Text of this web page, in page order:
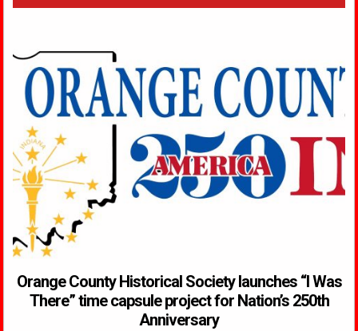
Orange County Historical Society launches “I Was
There” time capsule project for Nation’s 250th
Anniversary